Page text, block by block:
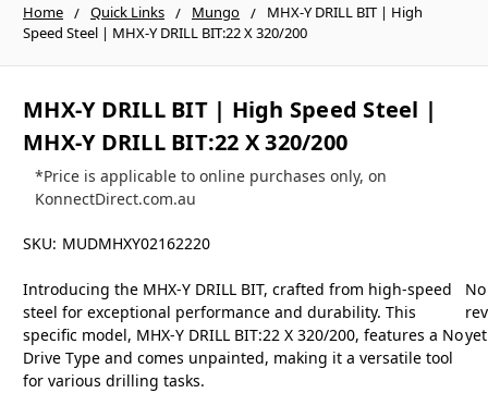
Home Quick Links Mungo
MHX-Y DRILL BIT | High
Speed Steel | MHX-Y DRILL BIT:22 X 320/200
MHX-Y DRILL BIT | High Speed Steel |
MHX-Y DRILL BIT:22 X 320/200
*Price is applicable to online purchases only, on
KonnectDirect.com.au
SKU: MUDMHXY02162220
Introducing the MHX-Y DRILL BIT, crafted from high-speed
steel for exceptional performance and durability. This
specific model, MHX-Y DRILL BIT:22 X 320/200, features a No
Drive Type and comes unpainted, making it a versatile tool
for various drilling tasks.
No
yet